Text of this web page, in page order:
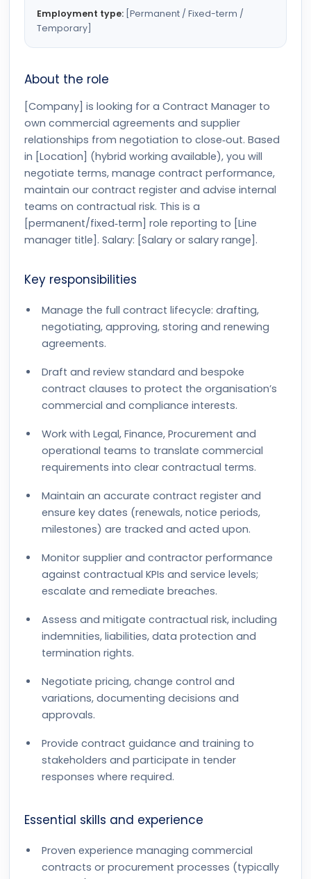
Employment type: [Permanent / Fixed-term /
Temporary]
About the role
[Company] is looking for a Contract Manager to
own commercial agreements and supplier
relationships from negotiation to close‑out. Based
in [Location] (hybrid working available), you will
negotiate terms, manage contract performance,
maintain our contract register and advise internal
teams on contractual risk. This is a
[permanent/fixed‑term] role reporting to [Line
manager title]. Salary: [Salary or salary range].
Key responsibilities
Manage the full contract lifecycle: drafting,
negotiating, approving, storing and renewing
agreements.
Draft and review standard and bespoke
contract clauses to protect the organisation’s
commercial and compliance interests.
Work with Legal, Finance, Procurement and
operational teams to translate commercial
requirements into clear contractual terms.
Maintain an accurate contract register and
ensure key dates (renewals, notice periods,
milestones) are tracked and acted upon.
Monitor supplier and contractor performance
against contractual KPIs and service levels;
escalate and remediate breaches.
Assess and mitigate contractual risk, including
indemnities, liabilities, data protection and
termination rights.
Negotiate pricing, change control and
variations, documenting decisions and
approvals.
Provide contract guidance and training to
stakeholders and participate in tender
responses where required.
Essential skills and experience
Proven experience managing commercial
contracts or procurement processes (typically